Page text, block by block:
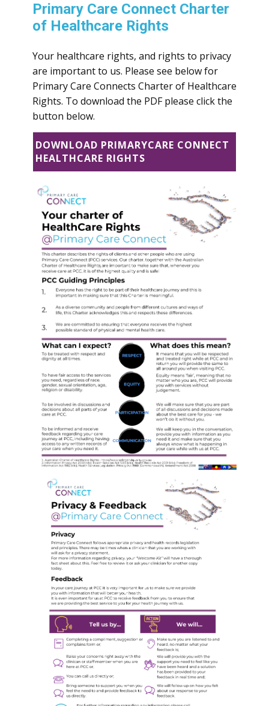
Primary Care Connect Charter
of Healthcare Rights
Your healthcare rights, and rights to privacy
are important to us. Please see below for
Primary Care Connects Charter of Healthcare
Rights. To download the PDF please click the
button below.
DOWNLOAD PRIMARYCARE CONNECT
HEALTHCARE RIGHTS